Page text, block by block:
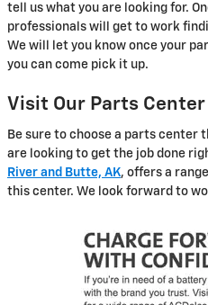
tell us what you are looking for.
professionals will get to work
We will let you know once your
you can come pick it up.
Visit Our Parts Center
Be sure to choose a parts center
are looking to get the job done
River and Butte, AK, offers a
this center. We look forward to